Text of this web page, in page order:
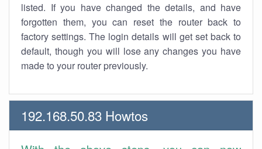
listed. If you have changed the details, and have
forgotten them, you can reset the router back to
factory settings. The login details will get set back to
default, though you will lose any changes you have
made to your router previously.
192.168.50.83 Howtos